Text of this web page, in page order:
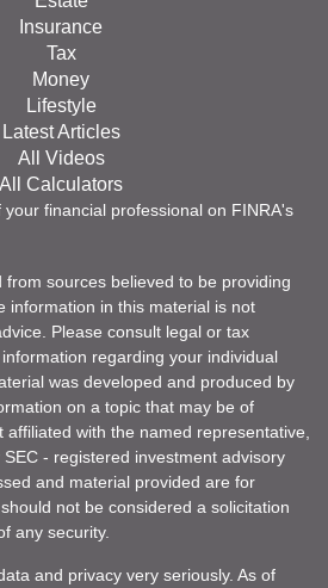
Insurance
Tax
Money
Lifestyle
Latest Articles
All Videos
All Calculators
financial professional on FINRA's
sources believed to be providing
information in this material is not
Please consult legal or tax
regarding your individual
was developed and produced by
on a topic that may be of
with the named representative,
- registered investment advisory
and material provided are for
not be considered a solicitation
any security.
and privacy very seriously. As of